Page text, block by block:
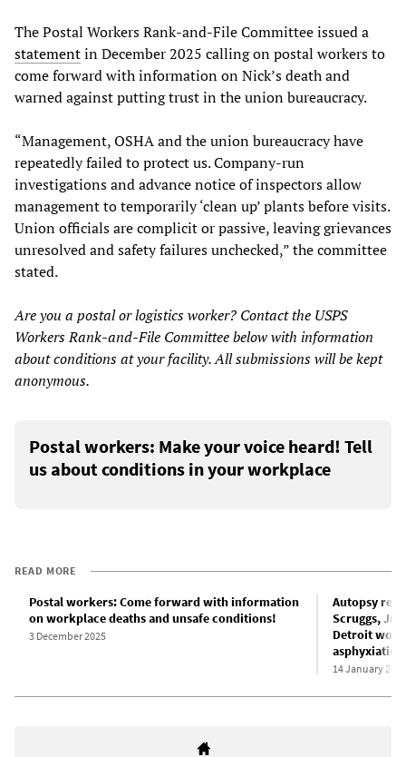
The Postal Workers Rank-and-File Committee issued a
statementin December 2025 calling on postal workers to
come forward with information on Nick’s death and
warned against putting trust in the union bureaucracy.
“Management, OSHA and the union bureaucracy have
repeatedly failed to protect us. Company-run
investigations and advance notice of inspectors allow
management to temporarily ‘clean up’ plants before visits.
Union officials are complicit or passive, leaving grievances
unresolved and safety failures unchecked,” the committee
stated.
Are you a postal or logistics worker? Contact the USPS
Workers Rank-and-File Committee below with information
about conditions at your facility. All submissions will be kept
anonymous.
Postal workers: Make your voice heard! Tell
us about conditions in your workplace
READ MORE
Postal workers: Come forward with information
on workplace deaths and unsafe conditions!
3 December 2025
Autopsy
Scruggs, Jr.
Detroit
asphyxiation
14 January 2026